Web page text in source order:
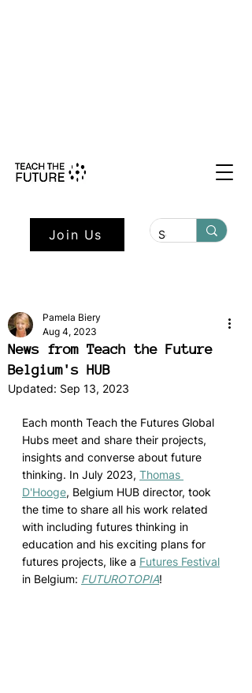
Join Us
News from Teach the Future
Belgium's HUB
Pamela Biery
Aug 4, 2023
Updated: Sep 13, 2023
Each month Teach the Futures Global
Hubs meet and share their projects,
insights and converse about future
thinking. In July 2023, Thomas
D'Hooge, Belgium HUB director, took
the time to share all his work related
with including futures thinking in
education and his exciting plans for
futures projects, like a Futures Festival
in Belgium: FUTUROTOPIA!